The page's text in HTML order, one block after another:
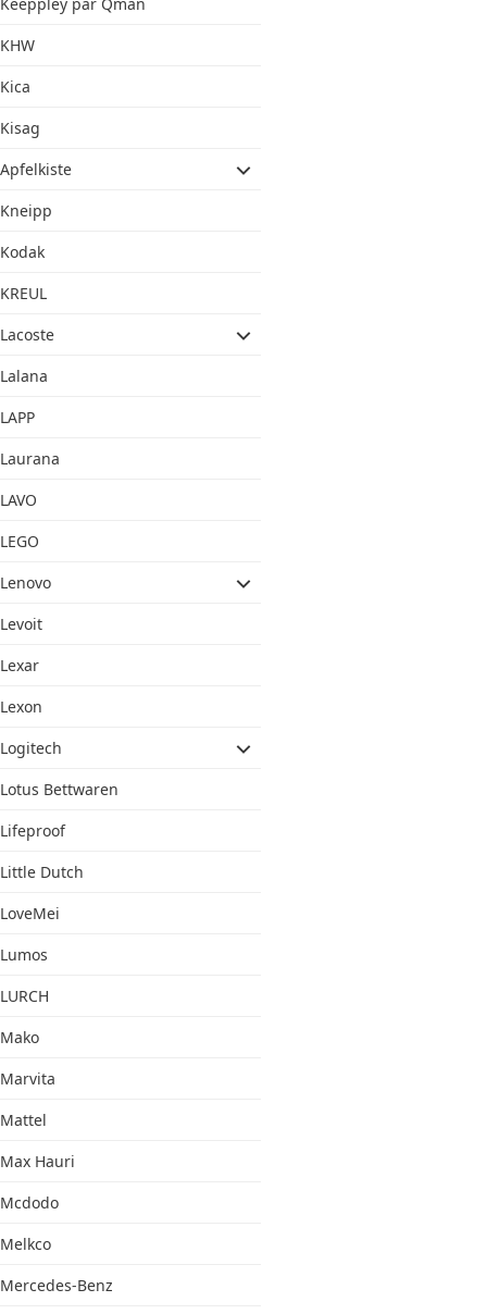
KHW
Kica
Kisag
Apfelkiste
Kneipp
Kodak
KREUL
Lacoste
Lalana
LAPP
Laurana
LAVO
LEGO
Lenovo
Levoit
Lexar
Lexon
Logitech
Lotus Bettwaren
Lifeproof
Little Dutch
LoveMei
Lumos
LURCH
Mako
Marvita
Mattel
Max Hauri
Mcdodo
Melkco
Mercedes-Benz